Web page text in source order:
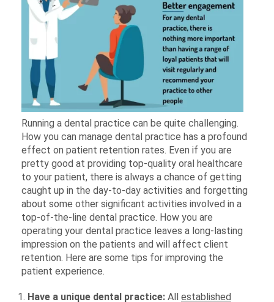
Running a dental practice can be quite challenging.
How you can manage dental practice has a profound
effect on patient retention rates. Even if you are
pretty good at providing top-quality oral healthcare
to your patient, there is always a chance of getting
caught up in the day-to-day activities and forgetting
about some other significant activities involved in a
top-of-the-line dental practice. How you are
operating your dental practice leaves a long-lasting
impression on the patients and will affect client
retention. Here are some tips for improving the
patient experience.
Have a unique dental practice: All established